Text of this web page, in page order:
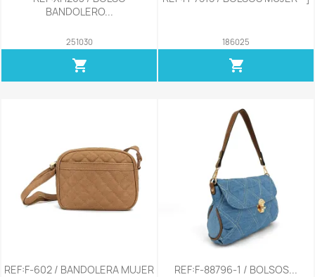
BANDOLERO...
251030
shopping_cart
186025
shopping_cart
REF:F-602 / BANDOLERA MUJER REF:F-88796-1 / BOLSOS...